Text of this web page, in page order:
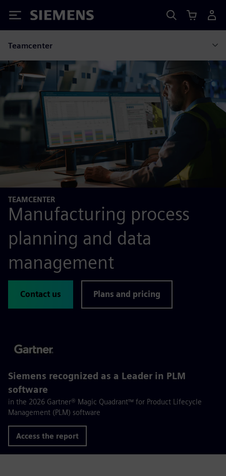
Siemens
Teamcenter
TEAMCENTER
Manufacturing process
planning and data
management
Contact us Plans and pricing
Siemens recognized as a Leader in PLM
software
in the 2026 Gartner® Magic Quadrant™ for Product Lifecycle
Management (PLM) software
Access the report